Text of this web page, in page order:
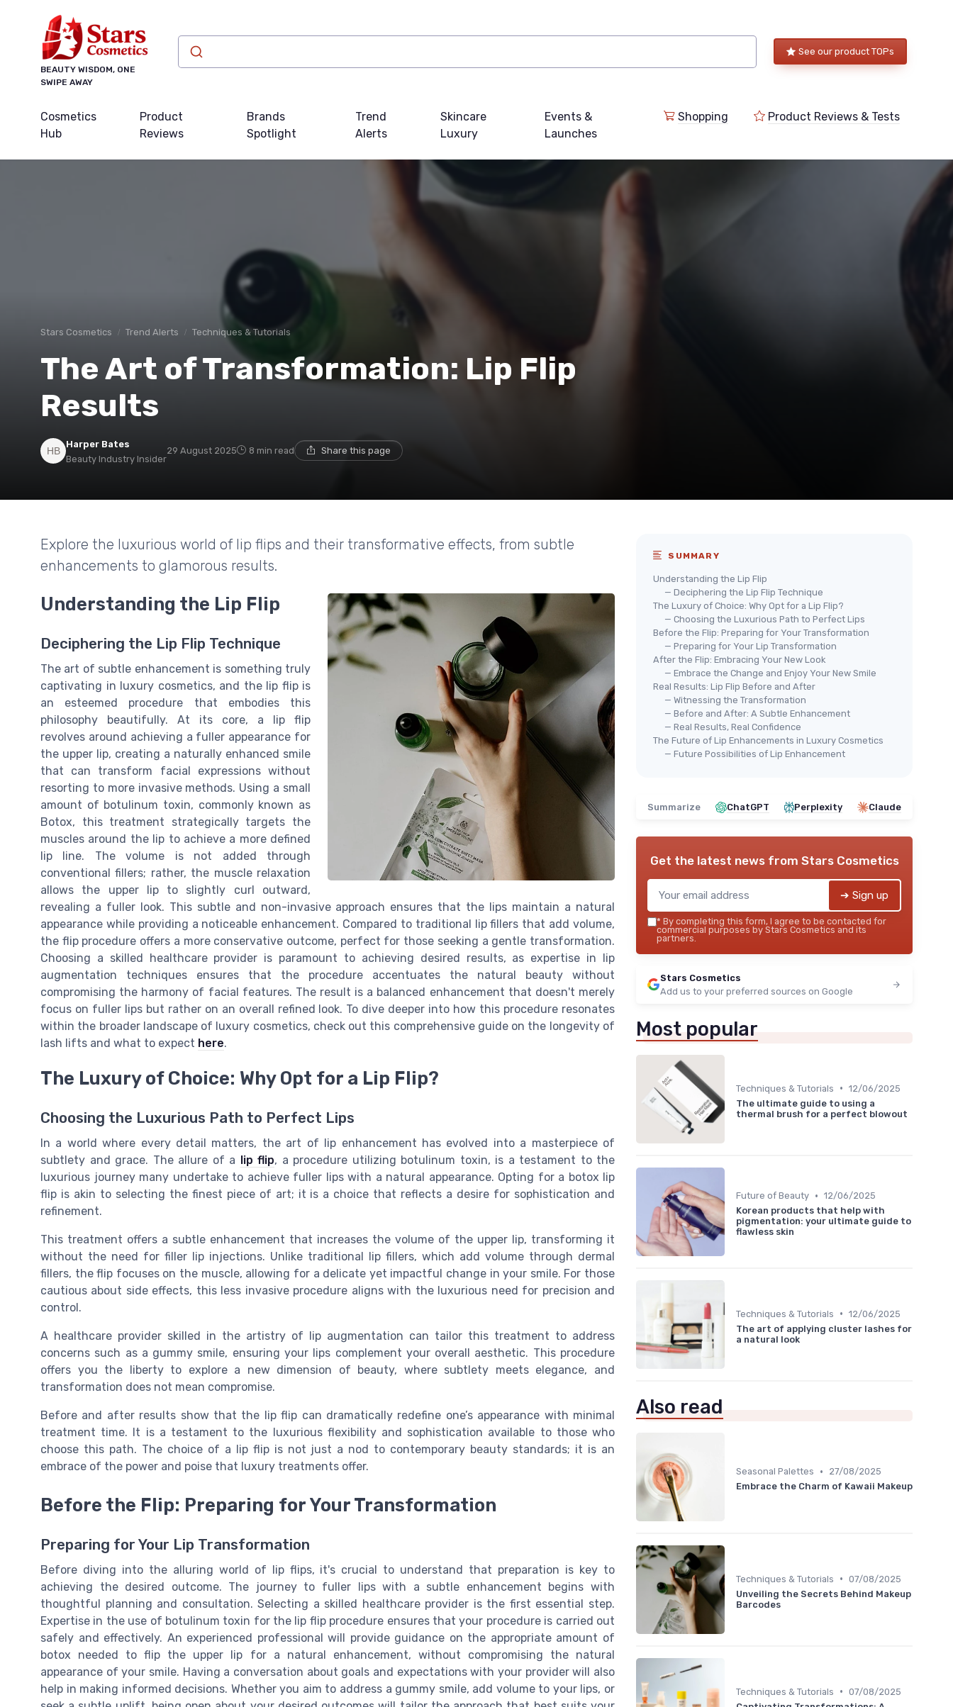
BEAUTY WISDOM, ONE
SWIPE AWAY
See our product TOPs
Cosmetics
Hub
Product
Reviews
Brands
Spotlight
Trend
Alerts
Skincare
Luxury
Events &
Launches
Shopping Product Reviews & Tests
Stars Cosmetics Trend Alerts Techniques & Tutorials
The Art of Transformation: Lip Flip
Results
Harper Bates
Beauty Industry Insider
29 August 2025 8 min read Share this page
Explore the luxurious world of lip flips and their transformative effects, from subtle
enhancements to glamorous results.
Understanding the Lip Flip
Deciphering the Lip Flip Technique
The art of subtle enhancement is something truly
captivating in luxury cosmetics, and the lip flip is
an esteemed procedure that embodies this
philosophy beautifully. At its core, a lip flip
revolves around achieving a fuller appearance for
the upper lip, creating a naturally enhanced smile
that can transform facial expressions without
resorting to more invasive methods. Using a small
amount of botulinum toxin, commonly known as
Botox, this treatment strategically targets the
muscles around the lip to achieve a more defined
lip line. The volume is not added through
conventional fillers; rather, the muscle relaxation
allows the upper lip to slightly curl outward,
revealing a fuller look. This subtle and non-invasive approach ensures that the lips maintain a natural
appearance while providing a noticeable enhancement. Compared to traditional lip fillers that add volume,
the flip procedure offers a more conservative outcome, perfect for those seeking a gentle transformation.
Choosing a skilled healthcare provider is paramount to achieving desired results, as expertise in lip
augmentation techniques ensures that the procedure accentuates the natural beauty without
compromising the harmony of facial features. The result is a balanced enhancement that doesn't merely
focus on fuller lips but rather on an overall refined look. To dive deeper into how this procedure resonates
within the broader landscape of luxury cosmetics, check out this comprehensive guide on the longevity of
lash lifts and what to expect here.
The Luxury of Choice: Why Opt for a Lip Flip?
Choosing the Luxurious Path to Perfect Lips
In a world where every detail matters, the art of lip enhancement has evolved into a masterpiece of
subtlety and grace. The allure of a
lip flip, a procedure utilizing botulinum toxin, is a testament to the
luxurious journey many undertake to achieve fuller lips with a natural appearance. Opting for a botox lip
flip is akin to selecting the finest piece of art; it is a choice that reflects a desire for sophistication and
refinement.
This treatment offers a subtle enhancement that increases the volume of the upper lip, transforming it
without the need for filler lip injections. Unlike traditional lip fillers, which add volume through dermal
fillers, the flip focuses on the muscle, allowing for a delicate yet impactful change in your smile. For those
cautious about side effects, this less invasive procedure aligns with the luxurious need for precision and
control.
A healthcare provider skilled in the artistry of lip augmentation can tailor this treatment to address
concerns such as a gummy smile, ensuring your lips complement your overall aesthetic. This procedure
offers you the liberty to explore a new dimension of beauty, where subtlety meets elegance, and
transformation does not mean compromise.
Before and after results show that the lip flip can dramatically redefine one’s appearance with minimal
treatment time. It is a testament to the luxurious flexibility and sophistication available to those who
choose this path. The choice of a lip flip is not just a nod to contemporary beauty standards; it is an
embrace of the power and poise that luxury treatments offer.
Before the Flip: Preparing for Your Transformation
Preparing for Your Lip Transformation
Before diving into the alluring world of lip flips, it's crucial to understand that preparation is key to
achieving the desired outcome. The journey to fuller lips with a subtle enhancement begins with
thoughtful planning and consultation. Selecting a skilled healthcare provider is the first essential step.
Expertise in the use of botulinum toxin for the lip flip procedure ensures that your procedure is carried out
safely and effectively. An experienced professional will provide guidance on the appropriate amount of
botox needed to flip the upper lip for a natural enhancement, without compromising the natural
appearance of your smile. Having a conversation about goals and expectations with your provider will also
help in making informed decisions. Whether you aim to address a gummy smile, add volume to your lips, or
SUMMARY
Understanding the Lip Flip
— Deciphering the Lip Flip Technique
The Luxury of Choice: Why Opt for a Lip Flip?
— Choosing the Luxurious Path to Perfect Lips
Before the Flip: Preparing for Your Transformation
— Preparing for Your Lip Transformation
After the Flip: Embracing Your New Look
— Embrace the Change and Enjoy Your New Smile
Real Results: Lip Flip Before and After
— Witnessing the Transformation
— Before and After: A Subtle Enhancement
— Real Results, Real Confidence
The Future of Lip Enhancements in Luxury Cosmetics
— Future Possibilities of Lip Enhancement
Summarize ChatGPT Perplexity Claude
Get the latest news from Stars Cosmetics
➔ Sign up
* By completing this form, I agree to be contacted for
commercial purposes by Stars Cosmetics and its
partners.
Stars Cosmetics
Add us to your preferred sources on Google
Most popular
Techniques & Tutorials • 12/06/2025
The ultimate guide to using a
thermal brush for a perfect blowout
Future of Beauty • 12/06/2025
Korean products that help with
pigmentation: your ultimate guide to
flawless skin
Techniques & Tutorials • 12/06/2025
The art of applying cluster lashes for
a natural look
Also read
Seasonal Palettes •
27/08/2025
Embrace the Charm of Kawaii Makeup
Techniques & Tutorials • 07/08/2025
Unveiling the Secrets Behind Makeup
Barcodes
Techniques & Tutorials • 07/08/2025